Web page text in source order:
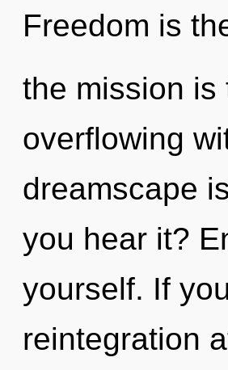
Freedom is
the mission is
overflowing
dreamscape
you hear it?
yourself. If
reintegration